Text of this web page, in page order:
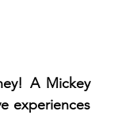
A Mickey
experiences